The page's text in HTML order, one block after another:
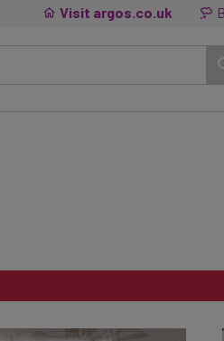
Visit argos.co.uk